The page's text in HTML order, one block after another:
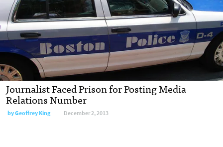
Journalist Faced Prison for Posting Media
Relations Number
byGeoffrey King December 2, 2013